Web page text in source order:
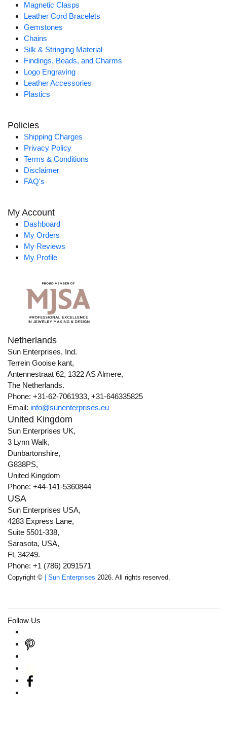
Magnetic Clasps
Leather Cord Bracelets
Gemstones
Chains
Silk & Stringing Material
Findings, Beads, and Charms
Logo Engraving
Leather Accessories
Plastics
Policies
Shipping Charges
Privacy Policy
Terms & Conditions
Disclaimer
FAQ's
My Account
Dashboard
My Orders
My Reviews
My Profile
Netherlands
Sun Enterprises, Ind.
Terrein Gooise kant,
Antennestraat 62, 1322 AS Almere,
The Netherlands.
Phone: +31-62-7061933, +31-646335825
Email: info@sunenterprises.eu
United Kingdom
Sun Enterprises UK,
3 Lynn Walk,
Dunbartonshire,
G838PS,
United Kingdom
Phone: +44-141-5360844
USA
Sun Enterprises USA,
4283 Express Lane,
Suite 5501-338,
Sarasota, USA,
FL 34249.
Phone: +1 (786) 2091571
Copyright © | Sun Enterprises 2026. All rights reserved.
Follow Us